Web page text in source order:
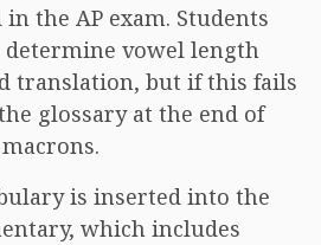
the AP exam. Students
determine vowel length
translation, but if this fails
glossary at the end of
is inserted into the
which includes